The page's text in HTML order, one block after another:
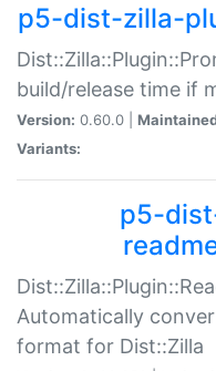
p5-dist-zilla-
build/release time if
Version: 0.60.0 |
Variants:
p5-
Automatically
format for Dist::Zilla